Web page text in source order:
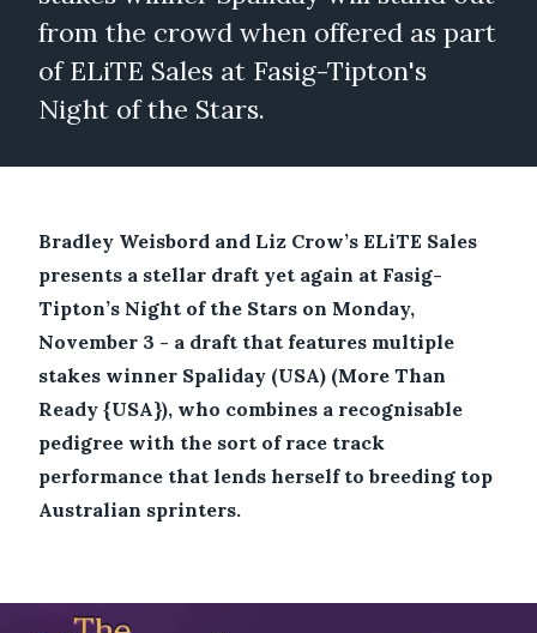
from the crowd when offered as part
of ELiTE Sales at Fasig-Tipton's
Night of the Stars.
Bradley Weisbord and Liz Crow’s ELiTE Sales
presents a stellar draft yet again at Fasig-
Tipton’s Night of the Stars on Monday,
November 3 - a draft that features multiple
stakes winner Spaliday (USA) (More Than
Ready {USA}), who combines a recognisable
pedigree with the sort of race track
performance that lends herself to breeding top
Australian sprinters.